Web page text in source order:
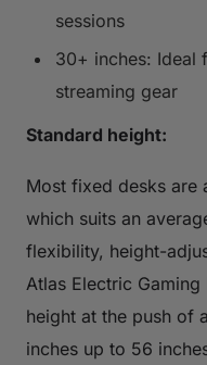
sessions
30+ inches: Ideal
streaming gear
Standard height:
Most fixed desks are
which suits an
flexibility, height-
Atlas Electric
height at the push of
inches up to 56